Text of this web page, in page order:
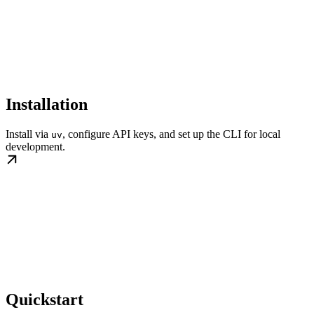
Installation
Install via uv, configure API keys, and set up the CLI for local
development.
Quickstart